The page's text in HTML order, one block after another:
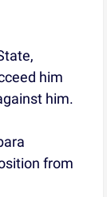
him
him.
from